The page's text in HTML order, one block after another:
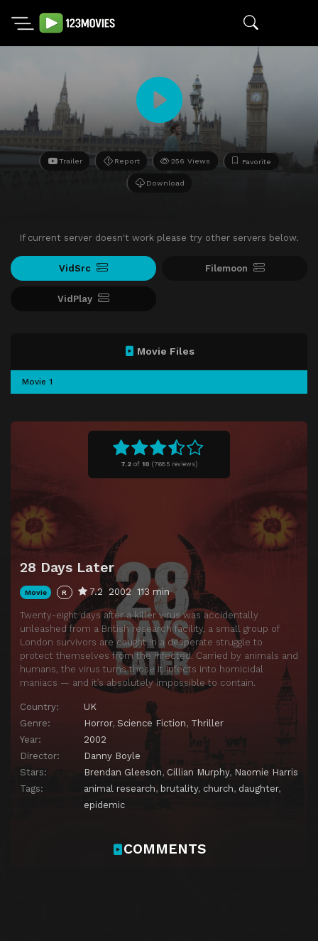
Trailer Report 256 Views Favorite
Download
If current server doesn't work please try other servers below.
VidSrc Filemoon
VidPlay
7.2 of 10 (7685 reviews)
28 Days Later
Movie R 7.2 2002 113 min
Twenty-eight days after a killer virus was accidentally
unleashed from a British research facility, a small group of
London survivors are caught in a desperate struggle to
protect themselves from the infected. Carried by animals and
humans, the virus turns those it infects into homicidal
maniacs — and it’s absolutely impossible to contain.
Country:
UK
Genre:
Horror, Science Fiction, Thriller
Year:
2002
Director:
Danny Boyle
Stars:
Brendan Gleeson, Cillian Murphy, Naomie Harris
Tags:
animal research, brutality, church, daughter,
epidemic
Movie Files
Movie 1
COMMENTS